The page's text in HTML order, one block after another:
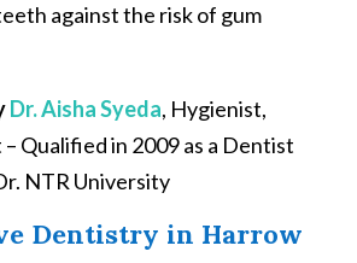
against the risk of gum
Dr. Aisha Syeda, Hygienist,
Qualified in 2009 as a Dentist
NTR University
Dentistry in Harrow